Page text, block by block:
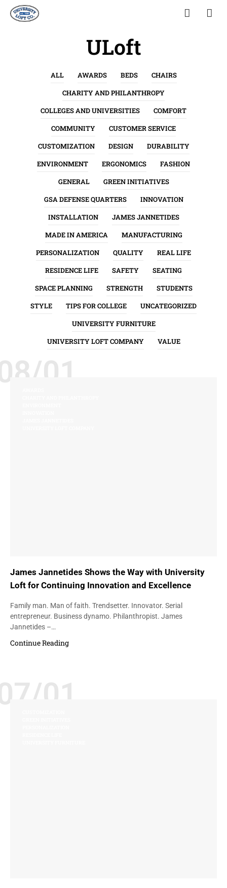
ULoft
ALL AWARDS BEDS
CHAIRS
CHARITY AND PHILANTHROPY
COLLEGES AND UNIVERSITIES
COMFORT
COMMUNITY
CUSTOMER SERVICE
CUSTOMIZATION
DESIGN
DURABILITY
ENVIRONMENT
ERGONOMICS
FASHION
GENERAL
GREEN INITIATIVES
GSA DEFENSE QUARTERS
INNOVATION
INSTALLATION
JAMES JANNETIDES
MADE IN AMERICA
MANUFACTURING
PERSONALIZATION
QUALITY
REAL LIFE
RESIDENCE LIFE
SAFETY
SEATING
SPACE PLANNING
STRENGTH
STUDENTS
STYLE
TIPS FOR COLLEGE
UNCATEGORIZED
UNIVERSITY FURNITURE
UNIVERSITY LOFT COMPANY
VALUE
01
James Jannetides Shows the Way with University
Loft for Continuing Innovation and Excellence
Family man. Man of faith. Trendsetter. Innovator. Serial
entrepreneur. Business dynamo. Philanthropist. James
Jannetides –…
Continue Reading
01